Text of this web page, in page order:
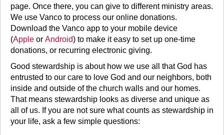
page. Once there, you can give to different ministry areas.
We use Vanco to process our online donations.
Download the Vanco app to your mobile device
(Apple or Android) to make it easy to set up one-time
donations, or recurring electronic giving.
Good stewardship is about how we use all that God has
entrusted to our care to love God and our neighbors, both
inside and outside of the church walls and our homes.
That means stewardship looks as diverse and unique as
all of us. If you are not sure what counts as stewardship in
your life, ask a few simple questions: